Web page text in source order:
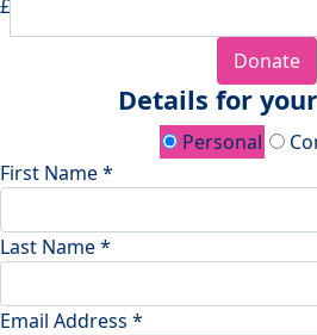
£
Donate
Details for
Personal
First Name *
Last Name *
Email Address *